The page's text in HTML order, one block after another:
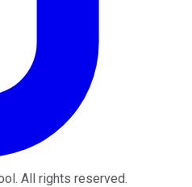
. All rights reserved.